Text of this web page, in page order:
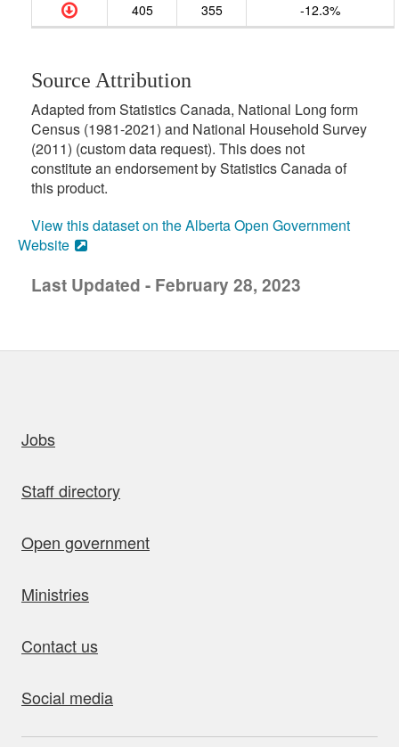
405
355 -12.3%
Source Attribution
Adapted from Statistics Canada, National Long form
Census (1981-2021) and National Household Survey
(2011) (custom data request). This does not
constitute an endorsement by Statistics Canada of
this product.
View this dataset on the Alberta Open Government
Website
Last Updated - February 28, 2023
Jobs
Staff directory
Open government
Ministries
Contact us
Social media